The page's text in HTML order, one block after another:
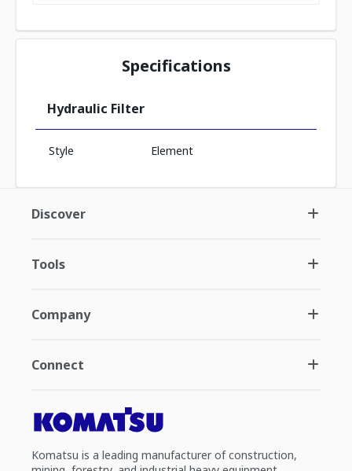
Specifications
Hydraulic Filter
Style Element
Discover
Tools
Company
Connect
Komatsu is a leading manufacturer of construction,